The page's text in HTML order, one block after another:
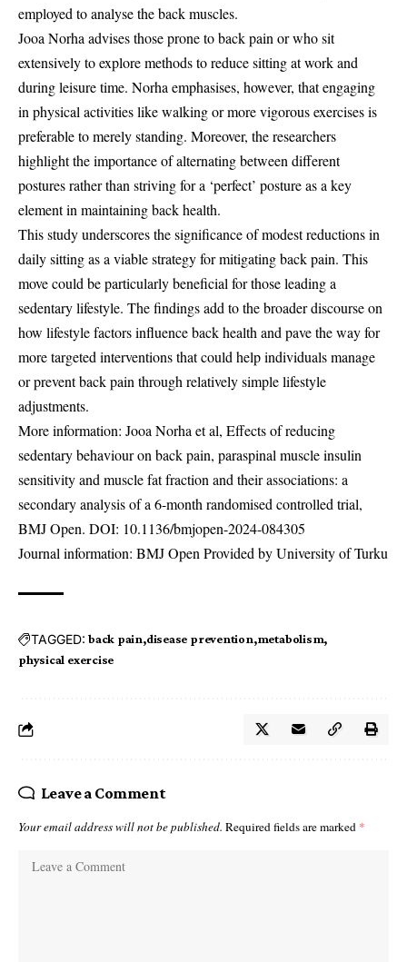
employed to analyse the back muscles.
Jooa Norha advises those prone to back pain or who sit
extensively to explore methods to reduce sitting at work and
during leisure time. Norha emphasises, however, that engaging
in physical activities like walking or more vigorous exercises is
preferable to merely standing. Moreover, the researchers
highlight the importance of alternating between different
postures rather than striving for a ‘perfect’ posture as a key
element in maintaining back health.
This study underscores the significance of modest reductions in
daily sitting as a viable strategy for mitigating back pain. This
move could be particularly beneficial for those leading a
sedentary lifestyle. The findings add to the broader discourse on
how lifestyle factors influence back health and pave the way for
more targeted interventions that could help individuals manage
or prevent back pain through relatively simple lifestyle
adjustments.
More information: Jooa Norha et al, Effects of reducing
sedentary behaviour on back pain, paraspinal muscle insulin
sensitivity and muscle fat fraction and their associations: a
secondary analysis of a 6-month randomised controlled trial,
BMJ Open. DOI: 10.1136/bmjopen-2024-084305
Journal information: BMJ Open Provided by University of Turku
TAGGED: back pain disease prevention metabolism
physical exercise
Leave a Comment
Your email address will not be published. Required fields are marked *